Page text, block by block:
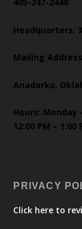
405-247-2448
Headquarters:
Mailing
Anadarko,
Hours: Monday
12:00 PM –
PRIVACY
Click here to